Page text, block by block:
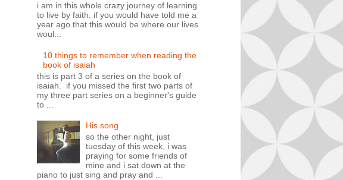
i am in this whole crazy journey of learning
to live by faith. if you would have told me a
year ago that this would be where our lives
woul...
10 things to remember when reading the
book of isaiah
this is part 3 of a series on the book of
isaiah. if you missed the first two parts of
my three part series on a beginner's guide
to ...
His song
so the other night, just
tuesday of this week, i was
praying for some friends of
mine and i sat down at the
piano to just sing and pray and ...